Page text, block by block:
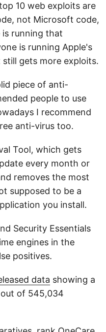
10 web exploits are
not Microsoft code,
running that
is running Apple's
gets more exploits.
piece of anti-
people to use
I recommend
anti-virus too.
Tool, which gets
every month or
removes the most
supposed to be a
you install.
Security Essentials
engines in the
positives.
data showing a
of 545,034